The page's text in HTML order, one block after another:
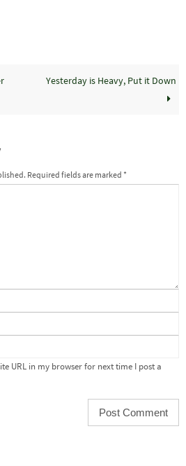
Yesterday is Heavy, Put it Down
Required fields are marked *
URL in my browser for next time I post a